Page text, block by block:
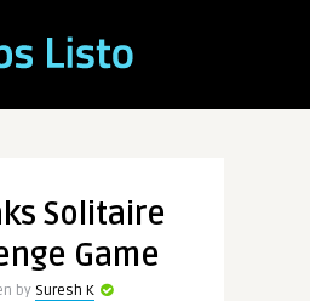
Solitaire
Game
by Suresh K